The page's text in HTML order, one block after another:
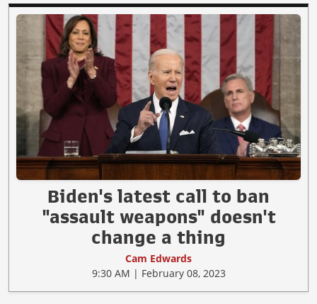
Biden's latest call to ban
"assault weapons" doesn't
change a thing
Cam Edwards
9:30 AM | February 08, 2023